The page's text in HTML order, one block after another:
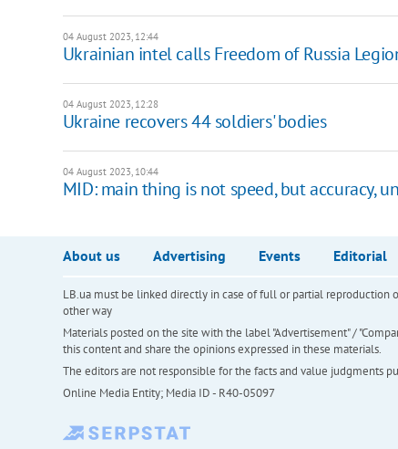
04 August 2023, 12:44
Ukrainian intel calls Freedom of Russia
04 August 2023, 12:28
Ukraine recovers 44 soldiers' bodies
04 August 2023, 10:44
MID: main thing is not speed, but accuracy,
About us Advertising Events Editorial
LB.ua must be linked directly in case of full or partial reproduction
other way
Materials posted on the site with the label "Advertisement" /
this content and share the opinions expressed in these materials.
The editors are not responsible for the facts and value judgments
Online Media Entity; Media ID - R40-05097